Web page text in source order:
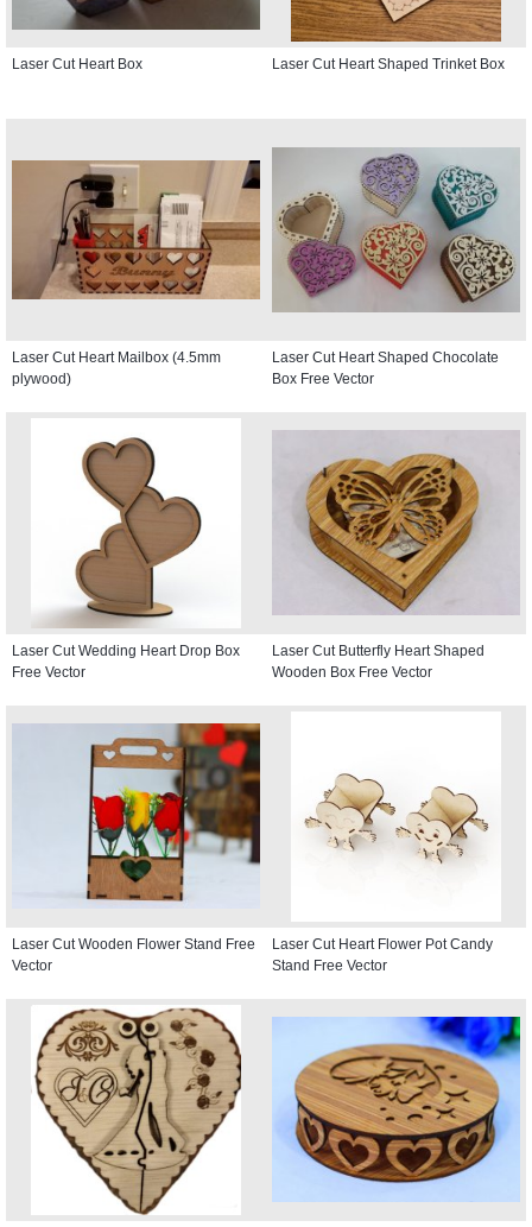
Laser Cut Heart Box Laser Cut Heart Shaped Trinket Box
Laser Cut Heart Mailbox (4.5mm
plywood)
Laser Cut Heart Shaped Chocolate
Box Free Vector
Laser Cut Wedding Heart Drop Box
Free Vector
Laser Cut Butterfly Heart Shaped
Wooden Box Free Vector
Laser Cut Wooden Flower Stand Free
Vector
Laser Cut Heart Flower Pot Candy
Stand Free Vector